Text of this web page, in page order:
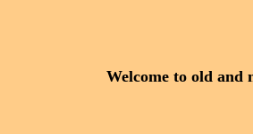
Welcome to old and